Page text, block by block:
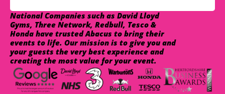
National Companies such as David Lloyd
Gyms, Three Network, Redbull, Tesco &
Honda have trusted Abacus to bring their
events to life. Our mission is to give you and
your guests the very best experience and
creating the most value for your event.